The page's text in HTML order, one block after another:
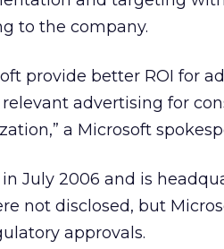
to the company.
provide better ROI for
advertising for
a Microsoft
July 2006 and is
not disclosed, but
approvals.